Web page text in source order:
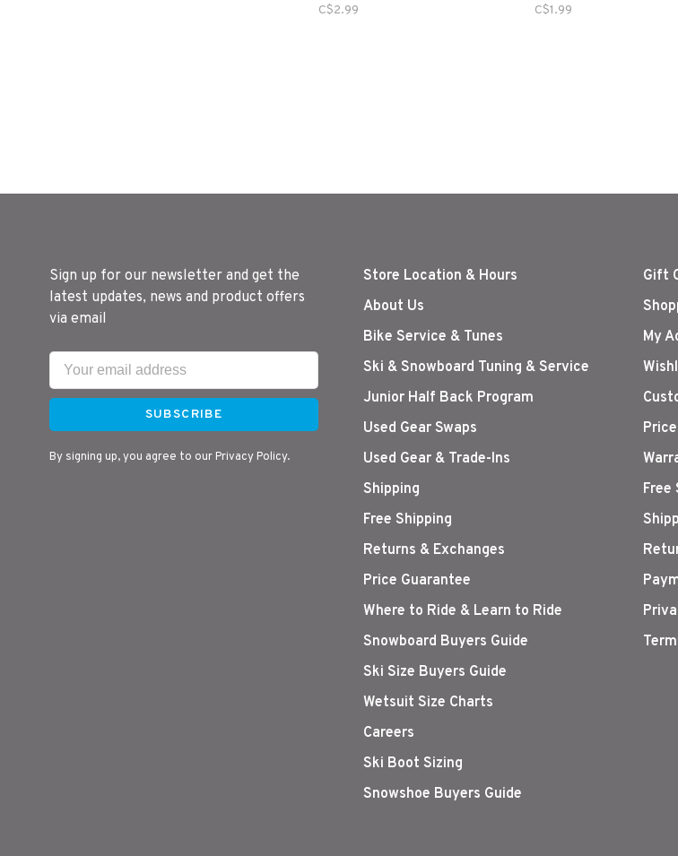
C$2.99 C$1.99
Sign up for our newsletter and get the
latest updates, news and product offers
via email
SUBSCRIBE
By signing up, you agree to our Privacy Policy.
Store Location & Hours
About Us
Bike Service & Tunes
Ski & Snowboard Tuning & Service
Junior Half Back Program
Used Gear Swaps
Used Gear & Trade-Ins
Shipping
Free Shipping
Returns & Exchanges
Price Guarantee
Where to Ride & Learn to Ride
Snowboard Buyers Guide
Ski Size Buyers Guide
Wetsuit Size Charts
Careers
Ski Boot Sizing
Snowshoe Buyers Guide
Gift
My
Free